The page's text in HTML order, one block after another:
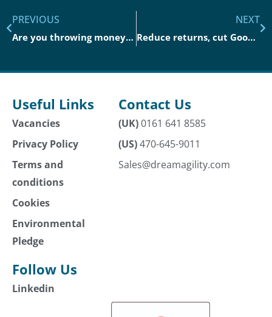
PREVIOUS
Are you throwing money away on Google Performance Max?
NEXT
Reduce returns, cut Google Ad spend, and increase sales in Paid Search in 2023.
Useful Links
Vacancies
Privacy Policy
Terms and
conditions
Cookies
Environmental
Pledge
Contact Us
(UK)0161 641 8585
(US)470-645-9011
Sales@dreamagility.com
Follow Us
Linkedin